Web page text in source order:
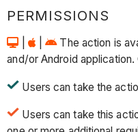
PERMISSIONS
|
The action is
and/or Android
Users can take the
Users can take this